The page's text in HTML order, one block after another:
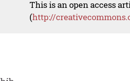
This is an open access
(http://